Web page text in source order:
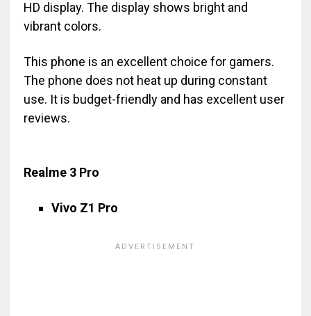
HD display. The display shows bright and
vibrant colors.
This phone is an excellent choice for gamers.
The phone does not heat up during constant
use. It is budget-friendly and has excellent user
reviews.
Realme 3 Pro
Vivo Z1 Pro